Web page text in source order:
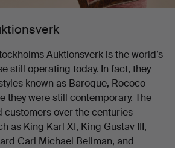
Auktionsverk is the world’s
still operating today. In fact, they
known as Baroque, Rococo
they were still contemporary. The
customers over the centuries
as King Karl XI, King Gustav III,
Carl Michael Bellman, and